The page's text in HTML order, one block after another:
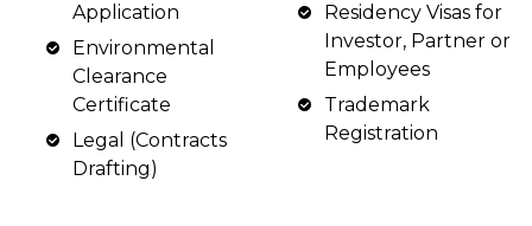
Application
Environmental
Clearance
Certificate
Legal (Contracts
Drafting)
Residency Visas for
Investor, Partner or
Employees
Trademark
Registration